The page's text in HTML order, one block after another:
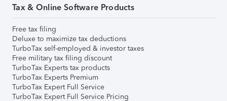
Tax & Online Software Products
Free tax filing
Deluxe to maximize tax deductions
TurboTax self-employed & investor taxes
Free military tax filing discount
TurboTax Experts tax products
TurboTax Experts Premium
TurboTax Expert Full Service
TurboTax Expert Full Service Pricing